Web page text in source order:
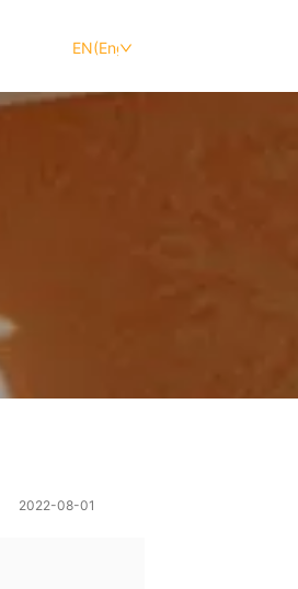
EN(English)
2022-08-01